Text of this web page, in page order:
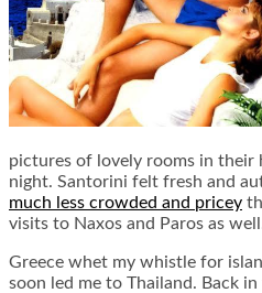
pictures of lovely rooms in their
night. Santorini felt fresh and
much less crowded and pricey
visits to Naxos and Paros as
Greece whet my whistle for
soon led me to Thailand. Back